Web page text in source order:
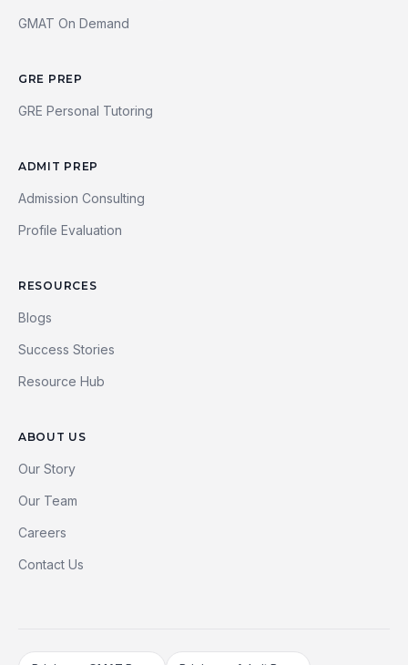
GMAT On Demand
GRE PREP
GRE Personal Tutoring
ADMIT PREP
Admission Consulting
Profile Evaluation
RESOURCES
Blogs
Success Stories
Resource Hub
ABOUT US
Our Story
Our Team
Careers
Contact Us